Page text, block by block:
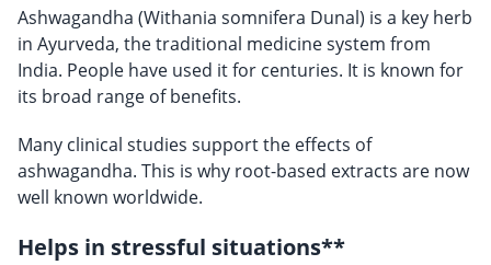
Ashwagandha (Withania somnifera Dunal) is a key herb
in Ayurveda, the traditional medicine system from
India. People have used it for centuries. It is known for
its broad range of benefits.
Many clinical studies support the effects of
ashwagandha. This is why root-based extracts are now
well known worldwide.
Helps in stressful situations**